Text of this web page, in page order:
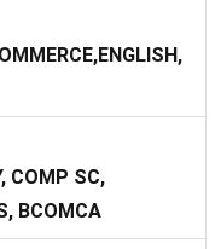
COMP SC,
BCOMCA